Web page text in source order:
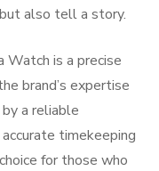
also tell a story.
is a precise
brand’s expertise
a reliable
timekeeping
for those who